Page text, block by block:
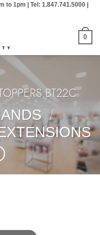
to 1pm | Tel: 1.847.741.5000 |
0
/